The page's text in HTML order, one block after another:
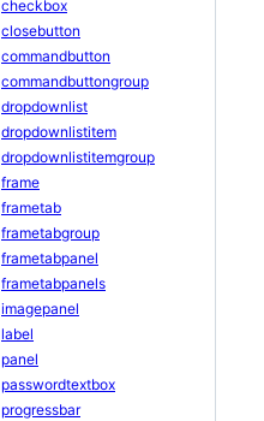
checkbox
closebutton
commandbutton
commandbuttongroup
dropdownlist
dropdownlistitem
dropdownlistitemgroup
frame
frametab
frametabgroup
frametabpanel
frametabpanels
imagepanel
label
panel
passwordtextbox
progressbar